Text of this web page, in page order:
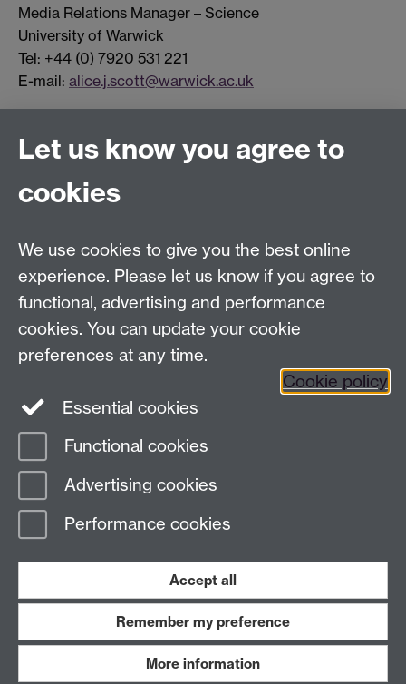
Media Relations Manager – Science
University of Warwick
Tel: +44 (0) 7920 531 221
E-mail: alice.j.scott@warwick.ac.uk
Connect with us
Facebook
Talk to us
Press enquiries/+44 (0)7392 125 605
Contact an Expert Contact an Expert
Meet the Team Meet the Team
Page contact:
Last revised: Wed 27 May 2020
Work with us
Let us know you agree to
cookies
We use cookies to give you the best online
experience. Please let us know if you agree to
functional, advertising and performance
cookies. You can update your cookie
preferences at any time.
Cookie policy
Essential cookies
Functional cookies
Advertising cookies
Performance cookies
Accept all
Remember my preference
More information